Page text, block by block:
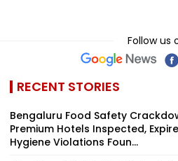
Follow us
RECENT STORIES
Bengaluru Food Safety
Premium Hotels Inspected,
Hygiene Violations Foun...